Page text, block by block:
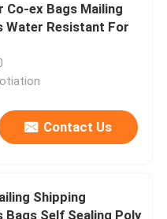
Co-ex Bags Mailing
Water Resistant For
Contact Us
Shipping
Bags Self Sealing Poly